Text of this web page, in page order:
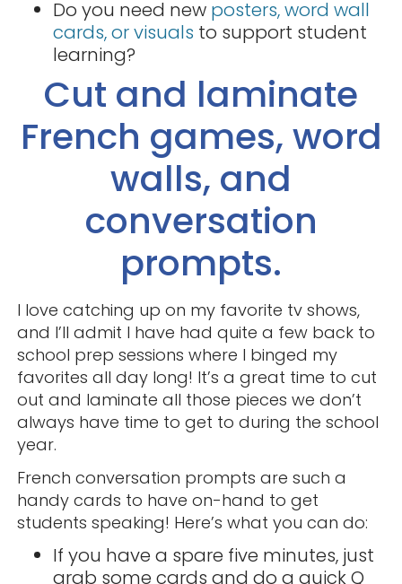
Do you need new posters, word wall
cards, or visuals to support student
learning?
Cut and laminate
French games, word
walls, and
conversation
prompts.
I love catching up on my favorite tv shows,
and I’ll admit I have had quite a few back to
school prep sessions where I binged my
favorites all day long! It’s a great time to cut
out and laminate all those pieces we don’t
always have time to get to during the school
year.
French conversation prompts are such a
handy cards to have on-hand to get
students speaking! Here’s what you can do:
If you have a spare five minutes, just
grab some cards and do a quick Q